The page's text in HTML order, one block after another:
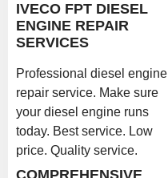
IVECO FPT DIESEL
ENGINE REPAIR
SERVICES
Professional diesel engine
repair service. Make sure
your diesel engine runs
today. Best service. Low
price. Quality service.